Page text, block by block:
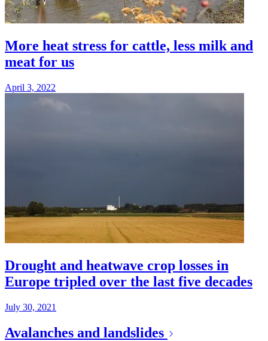
More heat stress for cattle, less milk and
meat for us
April 3, 2022
Drought and heatwave crop losses in
Europe tripled over the last five decades
July 30, 2021
Avalanches and landslides